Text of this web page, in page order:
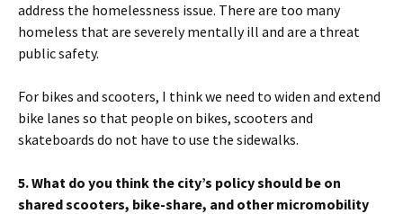
address the homelessness issue. There are too many
homeless that are severely mentally ill and are a threat
public safety.
For bikes and scooters, I think we need to widen and extend
bike lanes so that people on bikes, scooters and
skateboards do not have to use the sidewalks.
5. What do you think the city’s policy should be on
shared scooters, bike-share, and other micromobility